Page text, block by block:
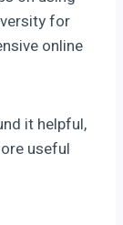
for
online
it helpful,
useful